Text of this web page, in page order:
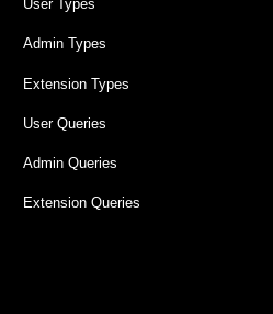
User Types
Admin Types
Extension Types
User Queries
Admin Queries
Extension Queries